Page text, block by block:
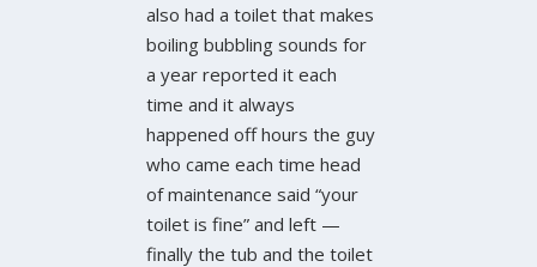
also had a toilet that makes
boiling bubbling sounds for
a year reported it each
time and it always
happened off hours the guy
who came each time head
of maintenance said “your
toilet is fine” and left —
finally the tub and the toilet